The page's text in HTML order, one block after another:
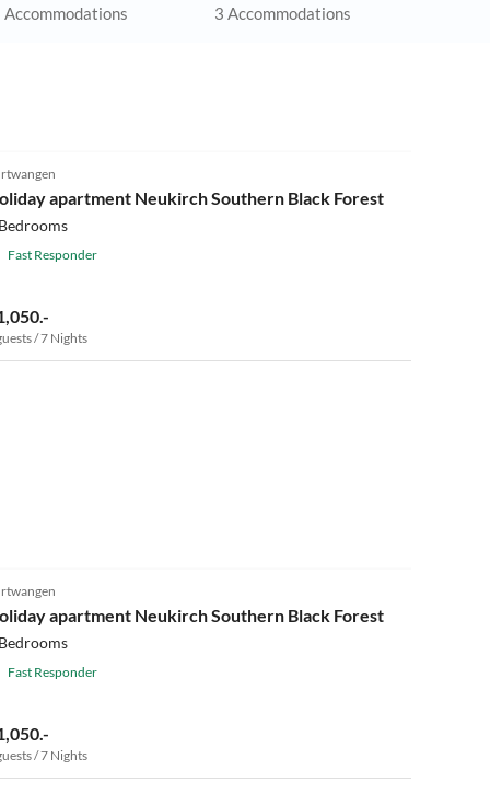
Accommodations 3 Accommodations
apartment Neukirch Southern Black Forest
Fast Responder
/ 7 Nights
apartment Neukirch Southern Black Forest
Fast Responder
/ 7 Nights